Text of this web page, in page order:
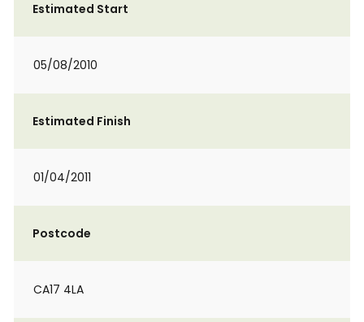
Estimated Start
05/08/2010
Estimated Finish
01/04/2011
Postcode
CA17 4LA